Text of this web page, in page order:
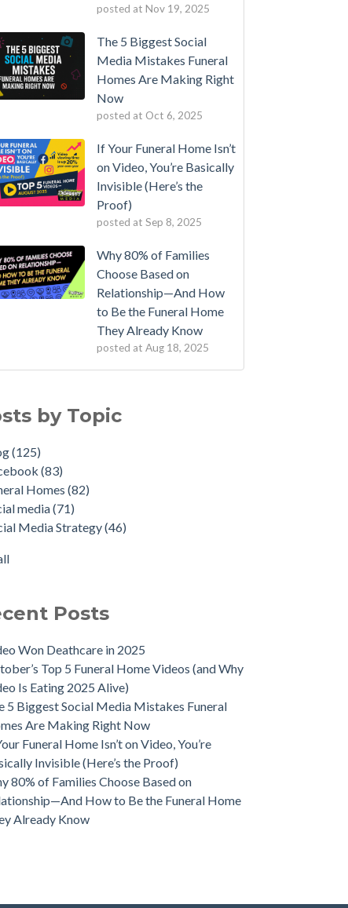
posted at Nov 19, 2025
The 5 Biggest Social
Media Mistakes Funeral
Homes Are Making Right
Now
posted at Oct 6, 2025
If Your Funeral Home Isn’t
on Video, You’re Basically
Invisible (Here’s the
Proof)
posted at Sep 8, 2025
Why 80% of Families
Choose Based on
Relationship—And How
to Be the Funeral Home
They Already Know
posted at Aug 18, 2025
by Topic
(125)
(83)
Homes(82)
media(71)
Media Strategy(46)
Posts
Won Deathcare in 2025
Top 5 Funeral Home Videos (and Why
Is Eating 2025 Alive)
5 Biggest Social Media Mistakes Funeral
Are Making Right Now
Funeral Home Isn’t on Video, You’re
Invisible (Here’s the Proof)
80% of Families Choose Based on
How to Be the Funeral Home
Already Know